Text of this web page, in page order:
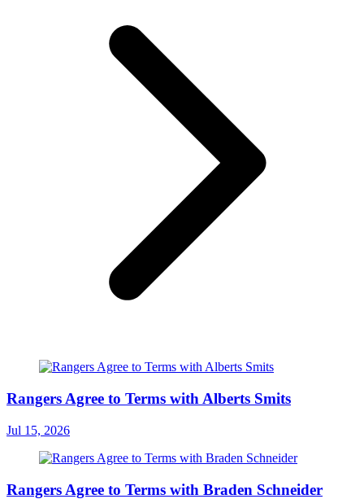
Rangers Agree to Terms with Alberts Smits
Jul 15, 2026
Rangers Agree to Terms with Braden Schneider